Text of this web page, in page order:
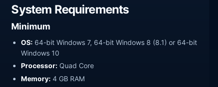
System Requirements
Minimum
OS: 64-bit Windows 7, 64-bit Windows 8 (8.1) or 64-bit
Windows 10
Processor: Quad Core
Memory: 4 GB RAM